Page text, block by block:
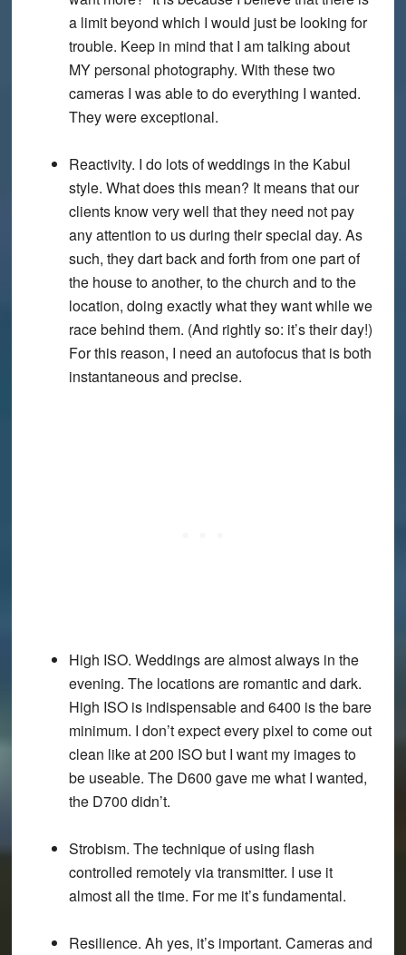
a limit beyond which I would just be looking for
trouble. Keep in mind that I am talking about
MY personal photography. With these two
cameras I was able to do everything I wanted.
They were exceptional.
Reactivity. I do lots of weddings in the Kabul
style. What does this mean? It means that our
clients know very well that they need not pay
any attention to us during their special day. As
such, they dart back and forth from one part of
the house to another, to the church and to the
location, doing exactly what they want while we
race behind them. (And rightly so: it’s their day!)
For this reason, I need an autofocus that is both
instantaneous and precise.
High ISO. Weddings are almost always in the
evening. The locations are romantic and dark.
High ISO is indispensable and 6400 is the bare
minimum. I don’t expect every pixel to come out
clean like at 200 ISO but I want my images to
be useable. The D600 gave me what I wanted,
the D700 didn’t.
Strobism. The technique of using flash
controlled remotely via transmitter. I use it
almost all the time. For me it’s fundamental.
Resilience. Ah yes, it’s important. Cameras and